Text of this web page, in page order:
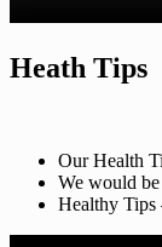
Heath Tips
Our Health
We would
Healthy Tips